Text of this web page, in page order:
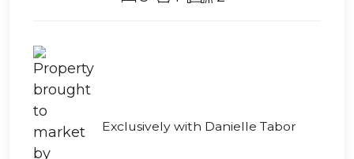
Exclusively with Danielle Tabor